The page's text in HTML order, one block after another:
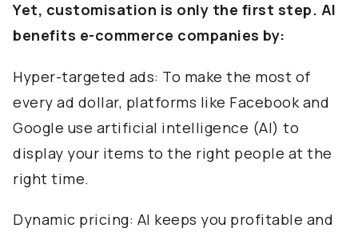
Yet, customisation is only the first step. AI
benefits e-commerce companies by:
Hyper-targeted ads: To make the most of
every ad dollar, platforms like Facebook and
Google use artificial intelligence (AI) to
display your items to the right people at the
right time.
Dynamic pricing: AI keeps you profitable and